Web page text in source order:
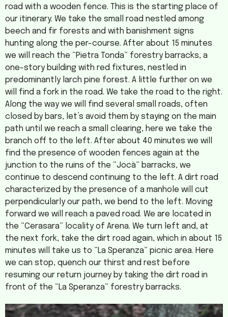
road with a wooden fence. This is the starting place of
our itinerary. We take the small road nestled among
beech and fir forests and with banishment signs
hunting along the per-course. After about 15 minutes
we will reach the “Pietra Tonda” forestry barracks, a
one-story building with red fixtures, nestled in
predominantly larch pine forest. A little further on we
will find a fork in the road. We take the road to the right.
Along the way we will find several small roads, often
closed by bars, let’s avoid them by staying on the main
path until we reach a small clearing, here we take the
branch off to the left. After about 40 minutes we will
find the presence of wooden fences again at the
junction to the ruins of the “Jocà” barracks, we
continue to descend continuing to the left. A dirt road
characterized by the presence of a manhole will cut
perpendicularly our path, we bend to the left. Moving
forward we will reach a paved road. We are located in
the “Cerasara” locality of Arena. We turn left and, at
the next fork, take the dirt road again, which in about 15
minutes will take us to “La Speranza” picnic area. Here
we can stop, quench our thirst and rest before
resuming our return journey by taking the dirt road in
front of the “La Speranza” forestry barracks.